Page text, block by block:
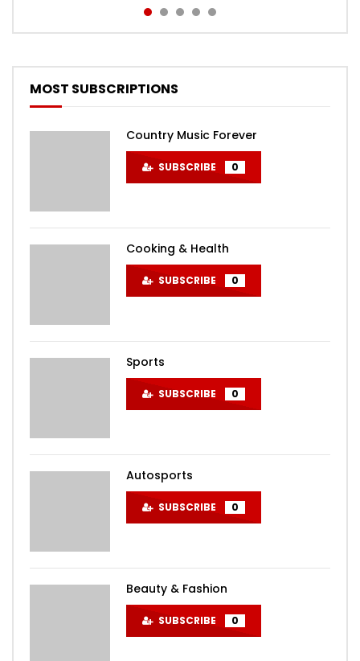
MOST SUBSCRIPTIONS
Country Music Forever
SUBSCRIBE 0
Cooking & Health
SUBSCRIBE 0
Sports
SUBSCRIBE 0
Autosports
SUBSCRIBE 0
Beauty & Fashion
SUBSCRIBE 0